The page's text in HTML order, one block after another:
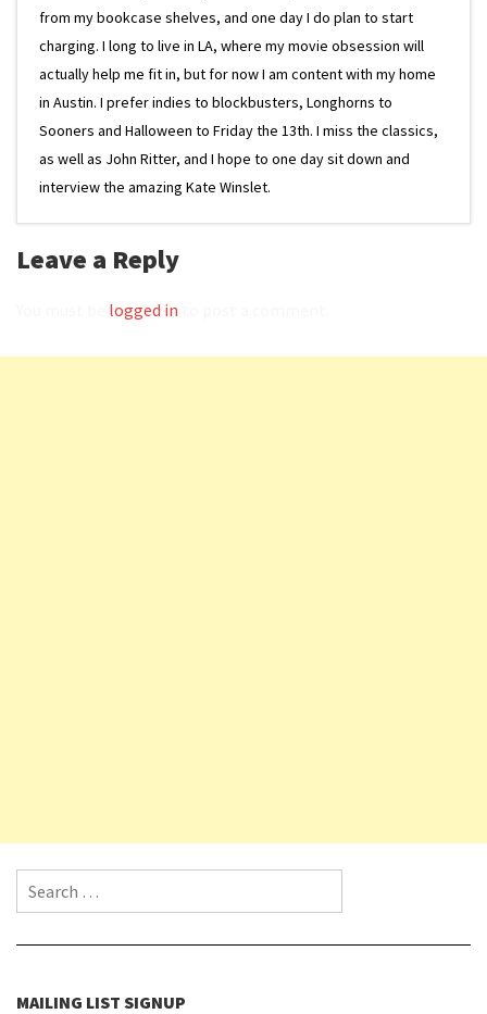
from my bookcase shelves, and one day I do plan to start
charging. I long to live in LA, where my movie obsession will
actually help me fit in, but for now I am content with my home
in Austin. I prefer indies to blockbusters, Longhorns to
Sooners and Halloween to Friday the 13th. I miss the classics,
as well as John Ritter, and I hope to one day sit down and
interview the amazing Kate Winslet.
Leave a Reply
logged in
Search for:
MAILING LIST SIGNUP